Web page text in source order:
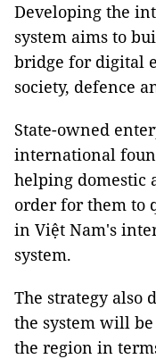
Developing the
system aims to
bridge for digital
society, defence
State-owned
international
helping domestic
order for them to
in Việt Nam's
system.
The strategy also
the system will
the region in